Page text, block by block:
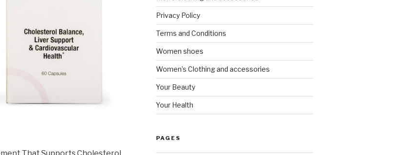
Privacy Policy
Terms and Conditions
Women shoes
Women’s Clothing and accessories
Your Beauty
Your Health
PAGES